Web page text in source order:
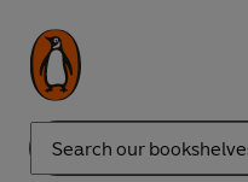
Search